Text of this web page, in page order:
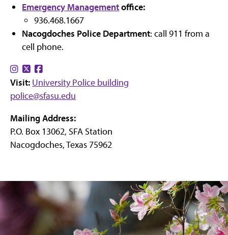
Emergency Managementoffice:
936.468.1667
Nacogdoches Police Department: call 911 from a
cell phone.
Find
us
on
Find
us
on
us
on
Visit: University Police building
police@sfasu.edu
Mailing Address:
P.O. Box 13062, SFA Station
Nacogdoches, Texas 75962